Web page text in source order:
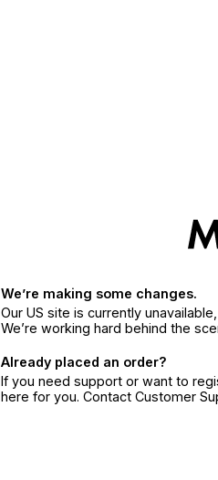
We’re making some changes.
Our US site is currently
We’re working hard behind the
Already placed an order?
If you need support or want to
here for you. Contact Customer